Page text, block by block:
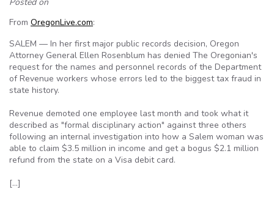
From OregonLive.com:
SALEM — In her first major public records decision, Oregon
Attorney General Ellen Rosenblum has denied The Oregonian's
request for the names and personnel records of the Department
of Revenue workers whose errors led to the biggest tax fraud in
state history.
Revenue demoted one employee last month and took what it
described as "formal disciplinary action" against three others
following an internal investigation into how a Salem woman was
able to claim $3.5 million in income and get a bogus $2.1 million
refund from the state on a Visa debit card.
[…]